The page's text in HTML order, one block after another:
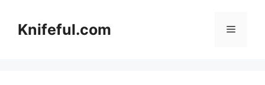
contentKnifeful.com Menu